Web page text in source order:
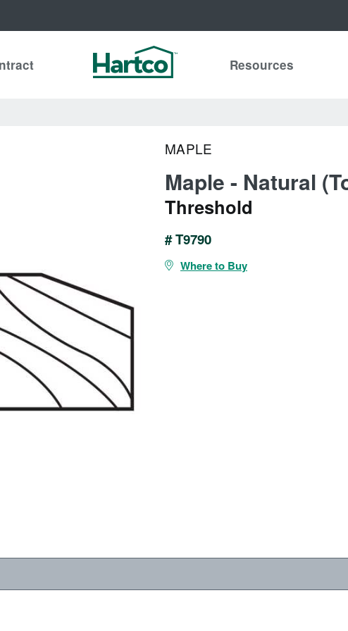
Resources
MAPLE
Maple - Natural
Threshold
# T9790
Where to Buy